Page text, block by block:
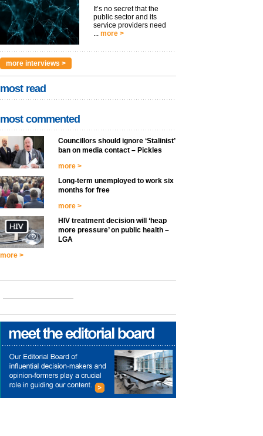
It’s no secret that the
public sector and its
service providers need
... more >
more interviews >
most read
most commented
Councillors should ignore ‘Stalinist’
ban on media contact – Pickles
more >
Long-term unemployed to work six
months for free
more >
HIV treatment decision will ‘heap
more pressure’ on public health –
LGA
more >